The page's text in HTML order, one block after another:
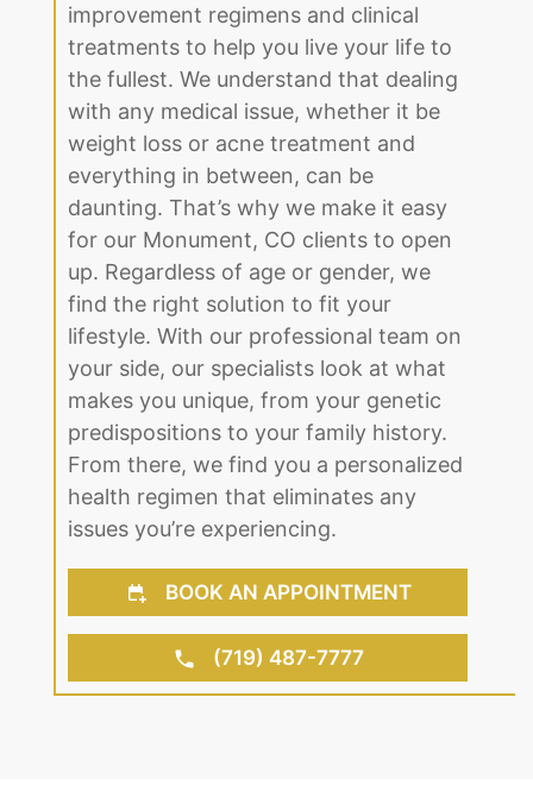
improvement regimens and clinical
treatments to help you live your life to
the fullest. We understand that dealing
with any medical issue, whether it be
weight loss or acne treatment and
everything in between, can be
daunting. That’s why we make it easy
for our Monument, CO clients to open
up. Regardless of age or gender, we
find the right solution to fit your
lifestyle. With our professional team on
your side, our specialists look at what
makes you unique, from your genetic
predispositions to your family history.
From there, we find you a personalized
health regimen that eliminates any
issues you’re experiencing.
BOOK AN APPOINTMENT
(719) 487-7777